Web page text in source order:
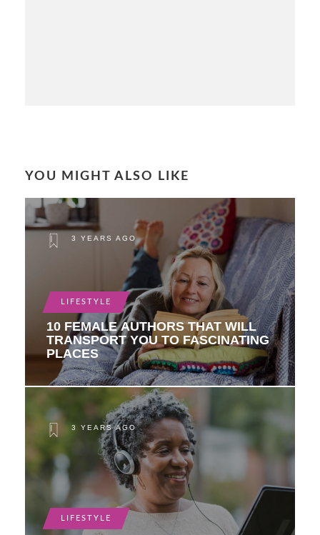
YOU MIGHT ALSO LIKE
3 YEARS AGO
LIFESTYLE
10 FEMALE AUTHORS THAT WILL
TRANSPORT YOU TO FASCINATING
PLACES
3 YEARS AGO
LIFESTYLE